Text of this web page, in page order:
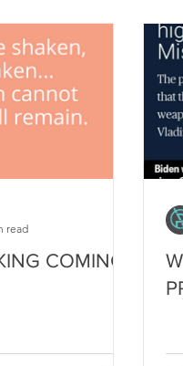
COMING!
read